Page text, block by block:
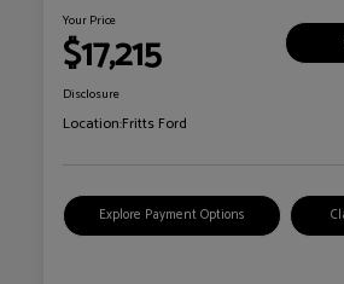
Your Price
$17,215
Disclosure
Location:Fritts Ford
Explore Payment Options